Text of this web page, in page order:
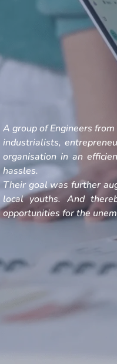
A group of Engineers
industrialists,
organisation in an
hassles.
Their goal was further
local youths. And
opportunities for the